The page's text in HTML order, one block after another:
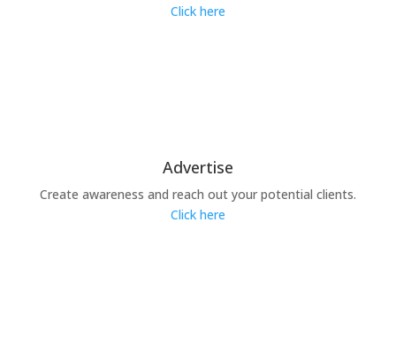
Click here
Advertise
Create awareness and reach out your potential clients.
Click here